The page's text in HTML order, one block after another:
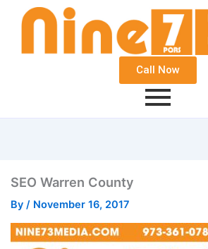
Call Now
SEO Warren County
By / November 16, 2017